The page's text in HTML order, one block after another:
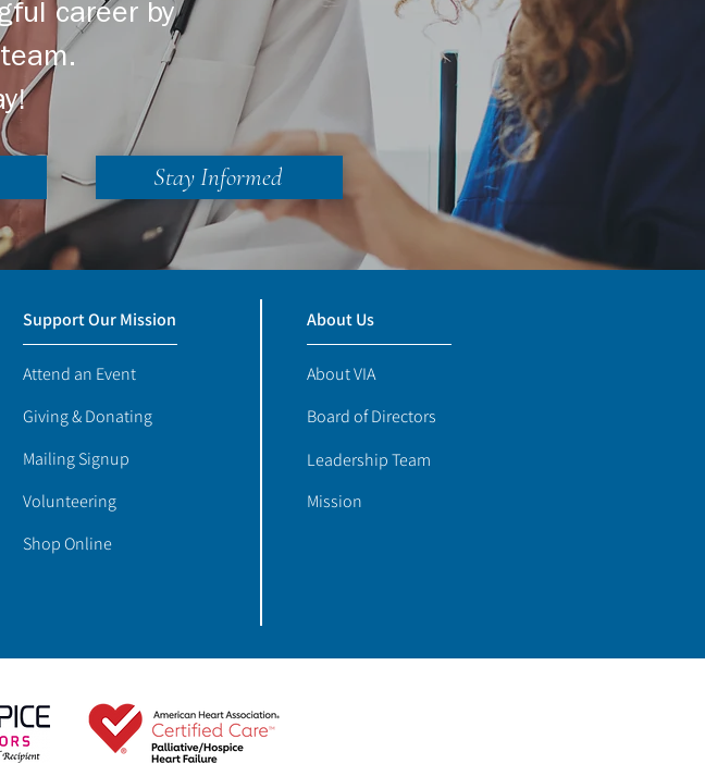
career by
Stay Informed
Support Our Mission
Attend an Event
Giving & Donating
Mailing Signup
Volunteering
Shop Online
About Us
About VIA
Board of Directors
Leadership Team
Mission